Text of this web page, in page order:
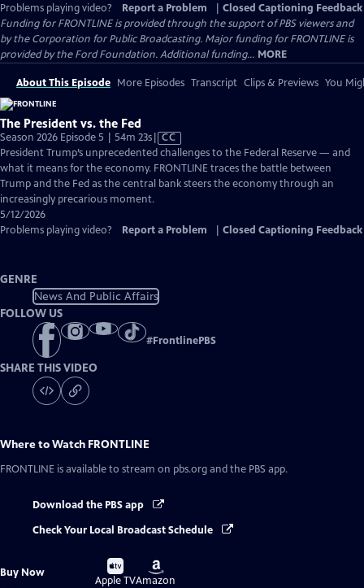
Problems playing video?
Report a Problem
Closed Captioning Feedback
Funding for FRONTLINE is provided through the support of PBS viewers and
by the Corporation for Public Broadcasting. Major funding for FRONTLINE is
provided by the Ford Foundation. Additional funding... MORE
About This Episode More Episodes Transcript Clips & Previews You
The President vs. the Fed
Season 2026 Episode 5 | 54m 23sVideo
has
Closed
Captions
CC
President Trump’s unprecedented challenges to the Federal Reserve — and
what it means for the economy. FRONTLINE traces the battle between
Trump and the Fed as the central bank steers the economy through an
increasingly precarious moment.
5/12/2026
Problems playing video?
Report a Problem Closed Captioning Feedback
GENRE
News And Public Affairs
FOLLOW US
#FrontlinePBS
SHARE THIS VIDEO
Where to Watch FRONTLINE
FRONTLINE is available to stream on pbs.org and the PBS app.
Download the PBS app
Check Your Local Broadcast Schedule
Buy Now
Buy
on
Apple TV
Buy
on
Amazon